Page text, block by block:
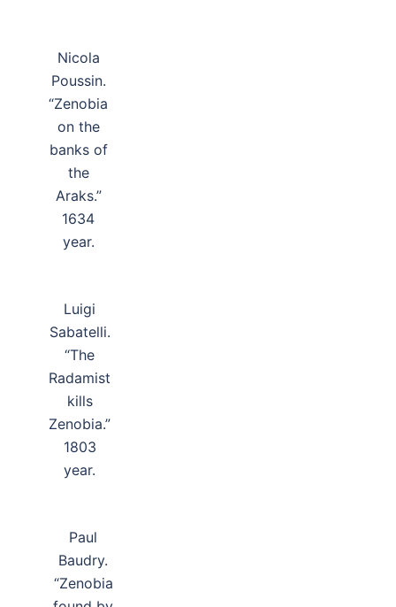
Nicola
Poussin.
“Zenobia
on the
banks of
the
Araks.”
1634
year.
Luigi
Sabatelli.
“The
Radamist
kills
Zenobia.”
1803
year.
Paul
Baudry.
“Zenobia